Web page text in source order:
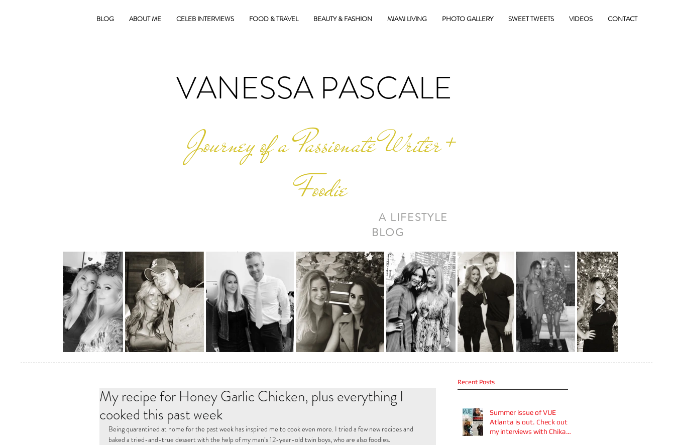
BLOG ABOUT ME CELEB INTERVIEWS FOOD & TRAVEL BEAUTY & FASHION MIAMI LIVING PHOTO GALLERY SWEET TWEETS VIDEOS CONTACT
VANESSA PASCALE
Journey of a Passionate Writer +
Foodie
A LIFESTYLE
BLOG
My recipe for Honey Garlic Chicken, plus everything I
cooked this past week
Being quarantined at home for the past week has inspired me to cook even more. I tried a few new recipes and
baked a tried-and-true dessert with the help of my man’s 12-year-old twin boys, who are also foodies.
Recent Posts
Summer issue of VUE
Atlanta is out. Check out
my interviews with Chika